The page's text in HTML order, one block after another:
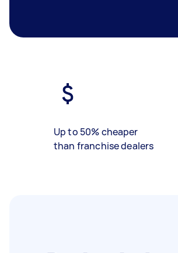
Up to 50% cheaper
than franchise dealers